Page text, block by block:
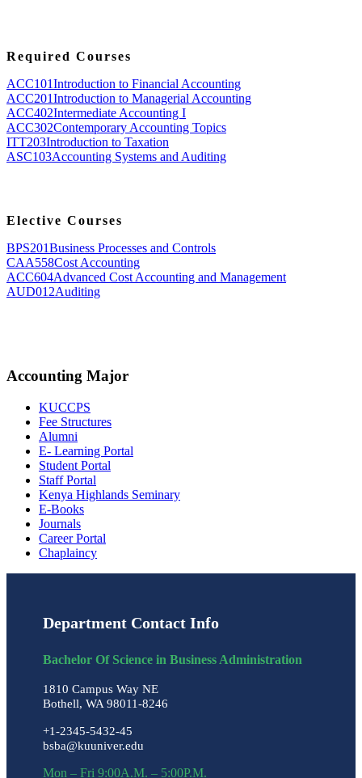
Required Courses
ACC101Introduction to Financial Accounting
ACC201Introduction to Managerial Accounting
ACC402Intermediate Accounting I
ACC302Contemporary Accounting Topics
ITT203Introduction to Taxation
ASC103Accounting Systems and Auditing
Elective Courses
BPS201Business Processes and Controls
CAA558Cost Accounting
ACC604Advanced Cost Accounting and Management
AUD012Auditing
Accounting Major
KUCCPS
Fee Structures
Alumni
E- Learning Portal
Student Portal
Staff Portal
Kenya Highlands Seminary
E-Books
Journals
Career Portal
Chaplaincy
Department Contact Info
Bachelor Of Science in Business Administration
1810 Campus Way NE
Bothell, WA 98011-8246
+1-2345-5432-45
bsba@kuuniver.edu
Mon – Fri 9:00A.M. – 5:00P.M.